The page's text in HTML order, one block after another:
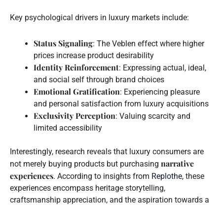
Key psychological drivers in luxury markets include:
Status Signaling: The Veblen effect where higher
prices increase product desirability
Identity Reinforcement: Expressing actual, ideal,
and social self through brand choices
Emotional Gratification: Experiencing pleasure
and personal satisfaction from luxury acquisitions
Exclusivity Perception: Valuing scarcity and
limited accessibility
Interestingly, research reveals that luxury consumers are
not merely buying products but purchasing narrative
experiences. According to insights from Replothe, these
experiences encompass heritage storytelling,
craftsmanship appreciation, and the aspiration towards a